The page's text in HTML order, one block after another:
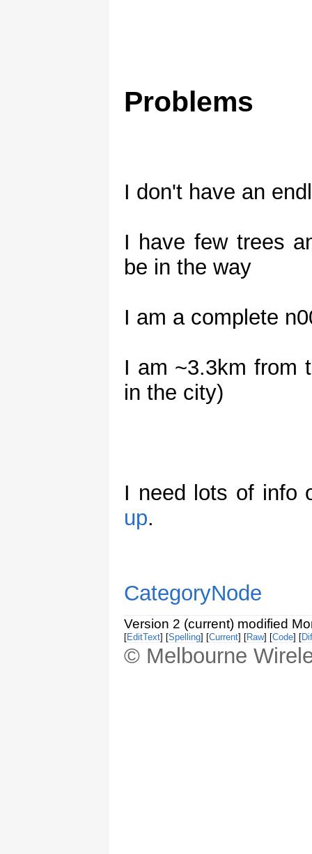
Problems
I don't have an
I have few trees
be in the way
I am a complete
I am ~3.3km from
in the city)
I need lots of info
up.
CategoryNode
Version 2 (current) modified
[EditText] [Spelling] [Current] [Raw] [Code] [
© Melbourne